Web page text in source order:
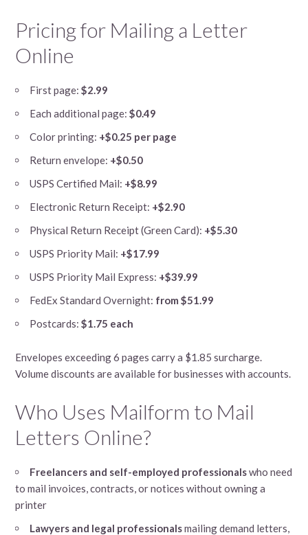
Pricing for Mailing a Letter
Online
First page:$2.99
Each additional page:$0.49
Color printing: +$0.25 per page
Return envelope: +$0.50
USPS Certified Mail: +$8.99
Electronic Return Receipt: +$2.90
Physical Return Receipt (Green Card): +$5.30
USPS Priority Mail: +$17.99
USPS Priority Mail Express: +$39.99
FedEx Standard Overnight: from $51.99
Postcards:$1.75 each
Envelopes exceeding 6 pages carry a $1.85 surcharge.
Volume discounts are available for businesses with accounts.
Who Uses Mailform to Mail
Letters Online?
Freelancers and self-employed professionalswho need
to mail invoices, contracts, or notices without owning a
printer
Lawyers and legal professionalsmailing demand letters,